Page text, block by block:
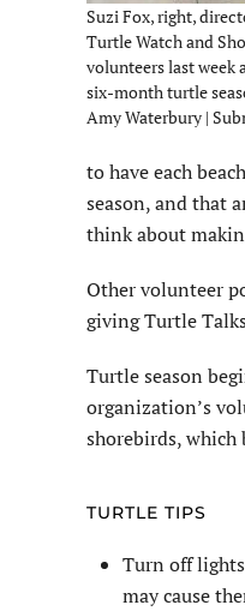
Suzi Fox, right,
Turtle Watch and
volunteers last week
six-month turtle
Amy Waterbury |
to have each
season, and that
think about
Other volunteer
giving Turtle
Turtle season
organization’s
shorebirds,
TURTLE TIPS
Turn off
may cause